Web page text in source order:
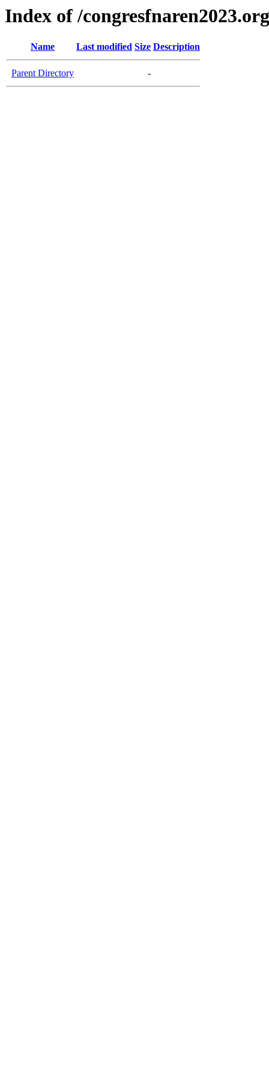
Index of /congresfnaren2023.org
Name Last modified Size Description
Parent Directory -